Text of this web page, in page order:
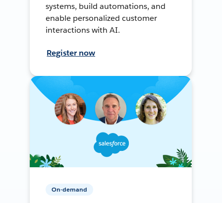
systems, build automations, and
enable personalized customer
interactions with AI.
Register now
On-demand